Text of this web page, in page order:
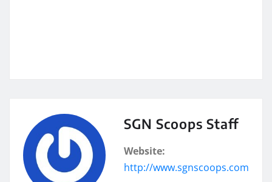
SGN Scoops Staff
Website:
http://www.sgnscoops.com